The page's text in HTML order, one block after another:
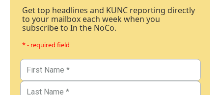
Get top headlines and KUNC reporting directly
to your mailbox each week when you
subscribe to In the NoCo.
* - required field